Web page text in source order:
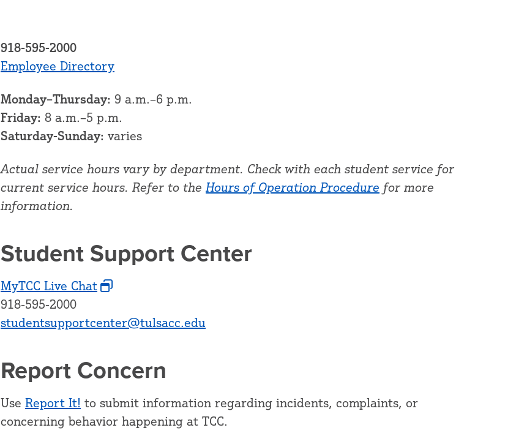
918-595-2000
Employee Directory
Monday–Thursday: 9 a.m.–6 p.m.
Friday: 8 a.m.–5 p.m.
Saturday-Sunday: varies
Actual service hours vary by department. Check with each student service for
current service hours. Refer to the Hours of Operation Procedure for more
information.
Student Support Center
MyTCC Live Chat
918-595-2000
studentsupportcenter@tulsacc.edu
Report Concern
Use Report It! to submit information regarding incidents, complaints, or
concerning behavior happening at TCC.